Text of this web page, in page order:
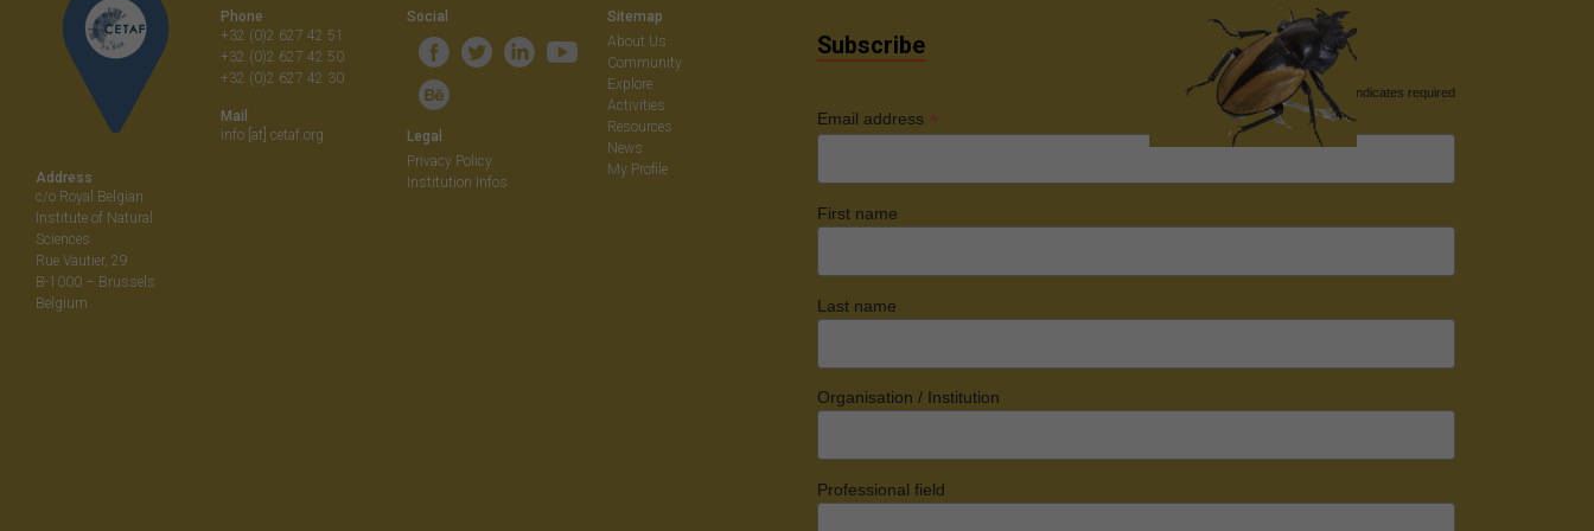
Address
c/o Royal Belgian
Institute of Natural
Sciences
Rue Vautier, 29
B-1000 – Brussels
Belgium
Phone
+32 (0)2 627 42 51
+32 (0)2 627 42 50
+32 (0)2 627 42 30
Mail
info [at] cetaf.org
Social
Legal
Privacy Policy
Institution Infos
Sitemap
About Us
Community
Explore
Activities
Resources
News
My Profile
Subscribe
indicates required
Email address *
First name
Last name
Organisation / Institution
Professional field